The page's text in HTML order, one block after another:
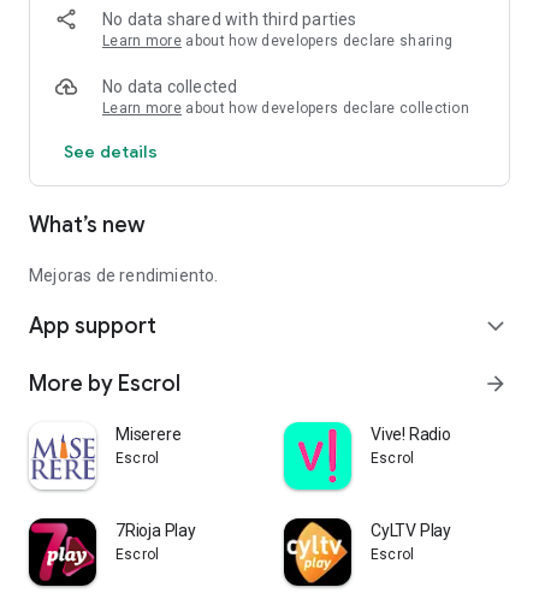
No data shared with third parties
Learn more about how developers declare sharing
No data collected
Learn more about how developers declare collection
See details
What’s new
Mejoras de rendimiento.
App support expand_more
More by Escrol arrow_forward
Miserere
Escrol
Vive! Radio
Escrol
7Rioja Play
Escrol
CyLTV Play
Escrol